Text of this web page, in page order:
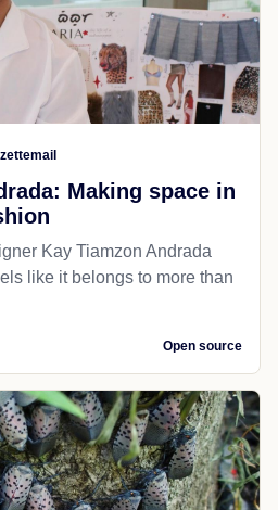
Making space in
Kay Tiamzon Andrada
like it belongs to more than
Open source